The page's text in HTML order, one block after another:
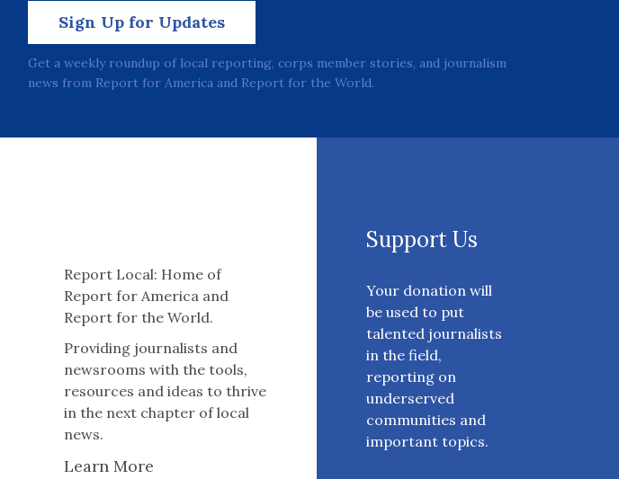
Sign Up for Updates
Get a weekly roundup of local reporting, corps member stories, and journalism
news from Report for America and Report for the World.
Report Local: Home of
Report for America and
Report for the World.
Providing journalists and
newsrooms with the tools,
resources and ideas to thrive
in the next chapter of local
news.
Learn More
Support Us
Your donation will
be used to put
talented journalists
in the field,
reporting on
underserved
communities and
important topics.